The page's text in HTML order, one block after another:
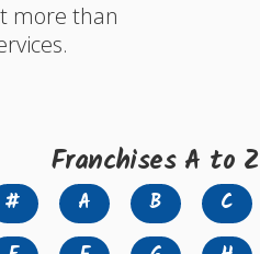
more than
Franchises A to Z
# A B C